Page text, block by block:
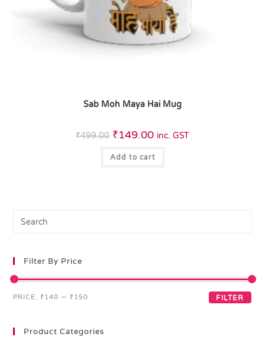
Sab Moh Maya Hai Mug
₹499.00 ₹149.00 inc. GST
Add to cart
Filter By Price
FILTER
PRICE: ₹140 — ₹150
Product Categories